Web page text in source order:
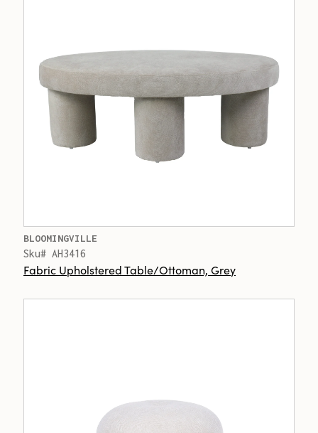
BLOOMINGVILLE
Sku# AH3416
Fabric Upholstered Table/Ottoman, Grey